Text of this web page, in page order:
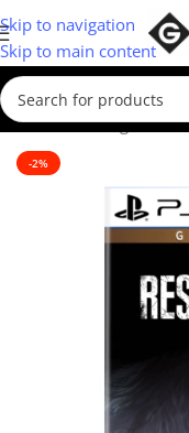
Skip to navigation
Skip to main content
Home/Gaming/Games
-2%